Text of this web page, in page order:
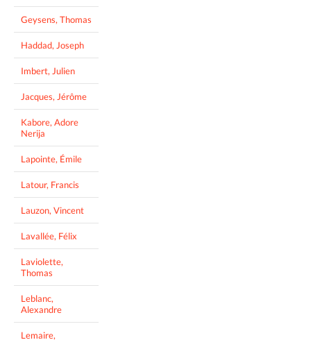
Geysens, Thomas
Haddad, Joseph
Imbert, Julien
Jacques, Jérôme
Kabore, Adore
Nerija
Lapointe, Émile
Latour, Francis
Lauzon, Vincent
Lavallée, Félix
Laviolette,
Thomas
Leblanc,
Alexandre
Lemaire,